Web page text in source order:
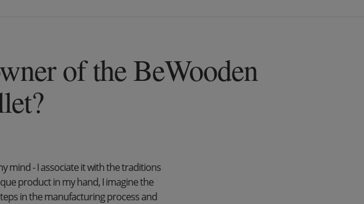
of the BeWooden
mind - I associate it with the traditions
product in my hand, I imagine the
in the manufacturing process and